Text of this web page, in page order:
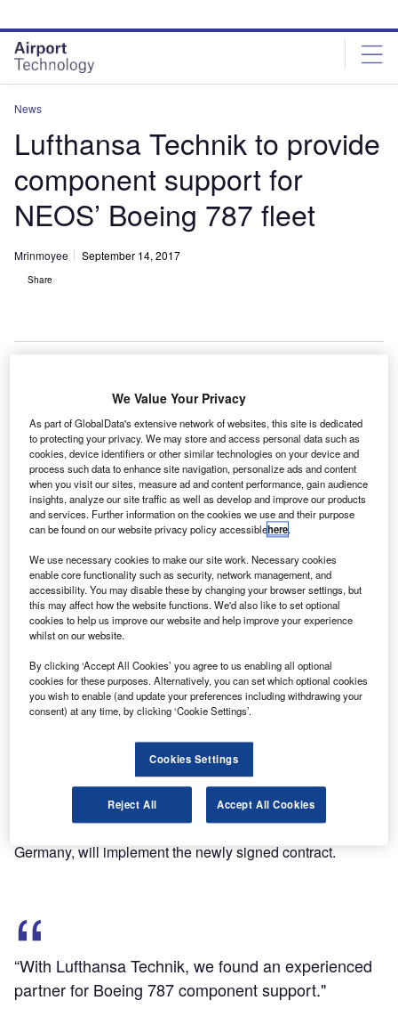
site
menu
page
content
News
Lufthansa Technik to provide
component support for
NEOS’ Boeing 787 fleet
Mrinmoyee September 14, 2017
Share
L
ufthansa Technik has secured a contract from Italian
airline NEOS to provide comprehensive component
support for the carrier’s new fleet of three Boeing 787
aircraft.
The new total component support (TCS) contract is an
extension of a similar deal that began in 2002.
Discover B2B Marketing That Performs
Combine business intelligence and editorial excellence to
platforms.
Find out more
The TCS will include component repair and overhaul, as
well as pooling and home base lease services to support
NEOS’ daily operations.
Germany, will implement the newly signed contract.
“With Lufthansa Technik, we found an experienced
partner for Boeing 787 component support."
We Value Your Privacy
As part of GlobalData's extensive network of websites, this site is dedicated
to protecting your privacy. We may store and access personal data such as
cookies, device identifiers or other similar technologies on your device and
process such data to enhance site navigation, personalize ads and content
when you visit our sites, measure ad and content performance, gain audience
insights, analyze our site traffic as well as develop and improve our products
and services. Further information on the cookies we use and their purpose
can be found on our website privacy policy accessiblehere.
We use necessary cookies to make our site work. Necessary cookies
enable core functionality such as security, network management, and
accessibility. You may disable these by changing your browser settings, but
this may affect how the website functions. We'd also like to set optional
cookies to help us improve our website and help improve your experience
whilst on our website.
By clicking ‘Accept All Cookies’ you agree to us enabling all optional
cookies for these purposes. Alternatively, you can set which optional cookies
you wish to enable (and update your preferences including withdrawing your
consent) at any time, by clicking ‘Cookie Settings’.
Cookies Settings
Reject All Accept All Cookies